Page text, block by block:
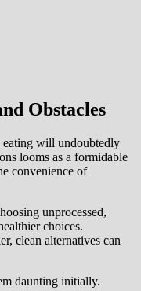
Obstacles
will undoubtedly
looms as a formidable
convenience of
unprocessed,
choices.
clean alternatives can
daunting initially.